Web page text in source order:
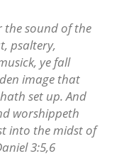
the sound of the
psaltery,
ye fall
image that
set up. And
worshippeth
into the midst of
3:5,6